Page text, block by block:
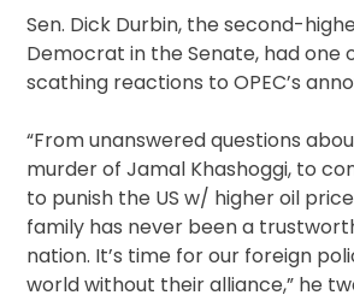
Sen. Dick Durbin, the second-
Democrat in the Senate, had one
scathing reactions to OPEC’s
“From unanswered questions
murder of Jamal Khashoggi, to
to punish the US w/ higher oil
family has never been a
nation. It’s time for our foreign
world without their alliance,” he